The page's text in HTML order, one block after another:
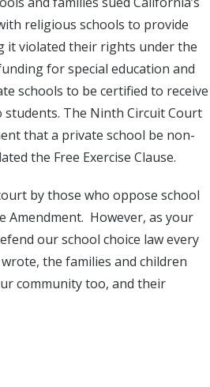
religious schools to provide
it violated their rights under the
for special education and
schools to be certified to receive
The Ninth Circuit Court
that a private school be non-
the Free Exercise Clause.
by those who oppose school
Amendment. However, as your
our school choice law every
the families and children
community too, and their